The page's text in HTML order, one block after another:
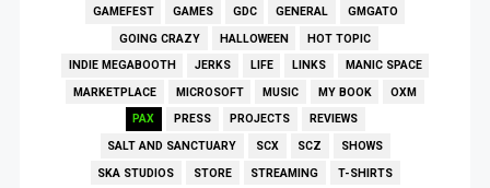
GAMEFEST
GAMES GDC GENERAL
GMGATO
GOING CRAZY
HALLOWEEN
HOT TOPIC
INDIE MEGABOOTH
JERKS LIFE LINKS
MANIC SPACE
MARKETPLACE
MICROSOFT MUSIC MY BOOK
OXM
PAX
PRESS PROJECTS
REVIEWS
SALT AND SANCTUARY
SCX SCZ
SHOWS
SKA STUDIOS
STORE STREAMING
T-SHIRTS